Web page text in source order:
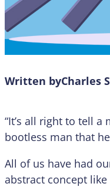
Written byCharles
“It’s all right to tell
bootless man that
All of us have had
abstract concept